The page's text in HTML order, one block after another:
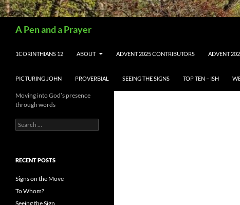
A Pen and a Prayer
1CORINTHIANS 12
ABOUT ADVENT 2025 CONTRIBUTORS ADVENT
PICTURING JOHN PROVERBIAL SEEING THE SIGNS TOP TEN – ISH
Moving into God’s presence
through words
Search
for:
RECENT POSTS
Signs on the Move
To Whom?
Seeing the Sign